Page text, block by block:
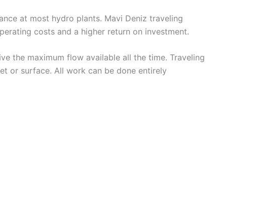
at most hydro plants. Mavi Deniz traveling
costs and a higher return on investment.
the maximum flow available all the time. Traveling
or surface. All work can be done entirely